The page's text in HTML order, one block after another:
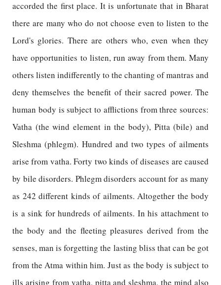
accorded the first place. It is unfortunate that in Bharat
there are many who do not choose even to listen to the
Lord's glories. There are others who, even when they
have opportunities to listen, run away from them. Many
others listen indifferently to the chanting of mantras and
deny themselves the benefit of their sacred power. The
human body is subject to afflictions from three sources:
Vatha (the wind element in the body), Pitta (bile) and
Sleshma (phlegm). Hundred and two types of ailments
arise from vatha. Forty two kinds of diseases are caused
by bile disorders. Phlegm disorders account for as many
as 242 different kinds of ailments. Altogether the body
is a sink for hundreds of ailments. In his attachment to
the body and the fleeting pleasures derived from the
senses, man is forgetting the lasting bliss that can be got
from the Atma within him. Just as the body is subject to
ills arising from vatha, pitta and sleshma, the mind also